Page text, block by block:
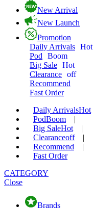
New Arrival
New Launch
Promotion
Daily Arrivals Hot
Pod
Boom
Big Sale Hot
Clearance off
Recommend
Fast Order
Daily ArrivalsHot
PodBoom
|
Big SaleHot
|
Clearanceoff
|
Recommend
|
Fast Order
CATEGORY
Close
Brands